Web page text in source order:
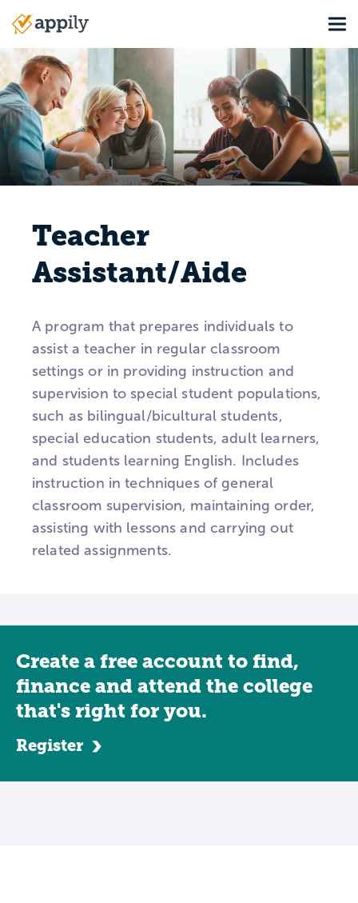
content
Main
navigation
Teacher
Assistant/Aide
A program that prepares individuals to
assist a teacher in regular classroom
settings or in providing instruction and
supervision to special student populations,
such as bilingual/bicultural students,
special education students, adult learners,
and students learning English. Includes
instruction in techniques of general
classroom supervision, maintaining order,
assisting with lessons and carrying out
related assignments.
Create a free account to find,
finance and attend the college
that's right for you.
Register